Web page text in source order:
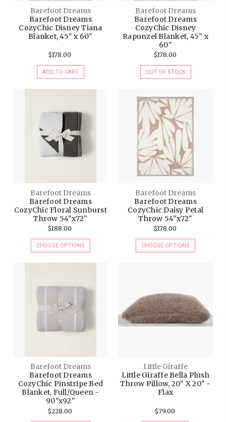
Barefoot Dreams
Barefoot Dreams
CozyChic Disney Tiana
Blanket, 45" x 60"
$178.00
ADD TO CART
Barefoot Dreams
Barefoot Dreams
CozyChic Disney
Rapunzel Blanket, 45" x
60"
$178.00
OUT OF STOCK
Barefoot Dreams
Barefoot Dreams
CozyChic Floral Sunburst
Throw 54"x72"
$188.00
CHOOSE OPTIONS
Barefoot Dreams
Barefoot Dreams
CozyChic Daisy Petal
Throw 54"x72"
$178.00
CHOOSE OPTIONS
Barefoot Dreams
Barefoot Dreams
CozyChic Pinstripe Bed
Blanket, Full/Queen -
90"x92"
$228.00
Little Giraffe
Little Giraffe Bella Plush
Throw Pillow, 20" X 20" -
Flax
$79.00